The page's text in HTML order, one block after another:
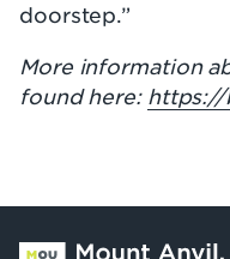
doorstep.”
More information
found here: